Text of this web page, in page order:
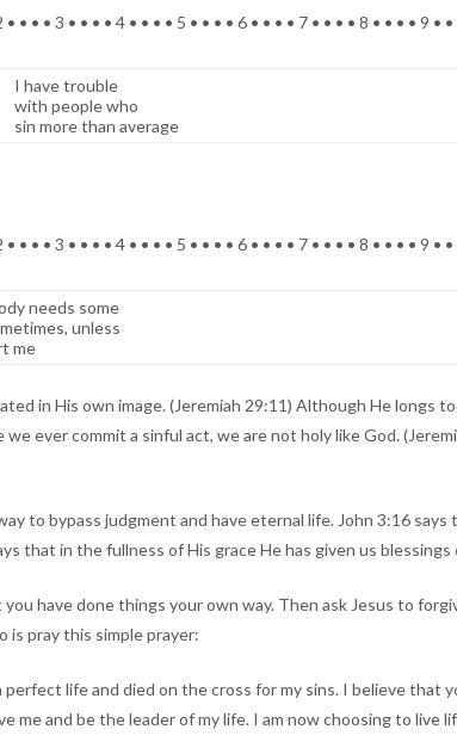
• • • • 3 • • • • 4 • • • • 5 • • • • 6 • • • • 7 • • • • 8 • • • • 9 •
I have trouble
with people who
sin more than average
• • • • 3 • • • • 4 • • • • 5 • • • • 6 • • • • 7 • • • • 8 • • • • 9 •
needs some
unless
me
in His own image. (Jeremiah 29:11) Although He longs
ever commit a sinful act, we are not holy like God.
to bypass judgment and have eternal life. John 3:16
that in the fullness of His grace He has given us
have done things your own way. Then ask Jesus to
is pray this simple prayer:
life and died on the cross for my sins. I believe that
and be the leader of my life. I am now choosing to live